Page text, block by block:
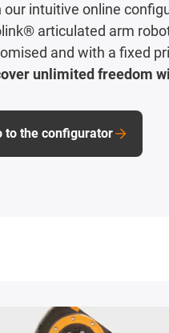
our intuitive online
articulated arm
and with a fixed
unlimited freedom
to the configurator